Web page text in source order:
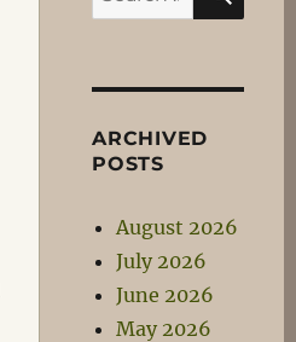
for:
ARCHIVED
POSTS
August 2026
July 2026
June 2026
May 2026